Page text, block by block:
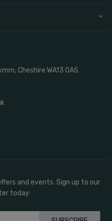
Cheshire WA13 0AS
and events. Sign up to our
today: